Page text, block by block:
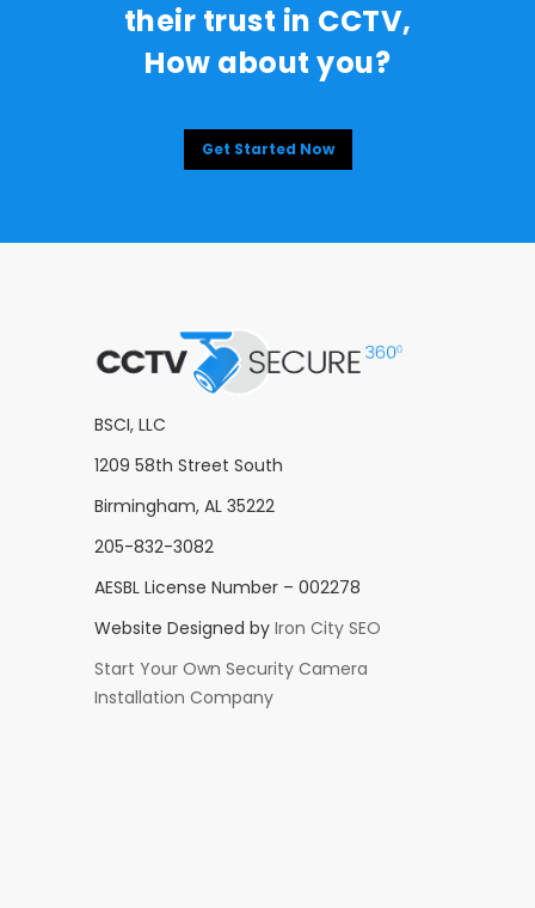
their trust in CCTV,
How about you?
Get Started Now
BSCI, LLC
1209 58th Street South
Birmingham, AL 35222
205-832-3082
AESBL License Number – 002278
Website Designed by Iron City SEO
Start Your Own Security Camera
Installation Company